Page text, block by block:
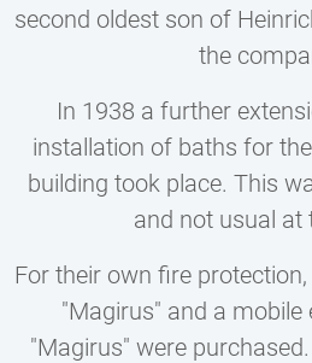
second oldest son of
the
In 1938 a further
installation of baths for
building took place. This
and not usual at
For their own fire
"Magirus" and a mobile
"Magirus" were